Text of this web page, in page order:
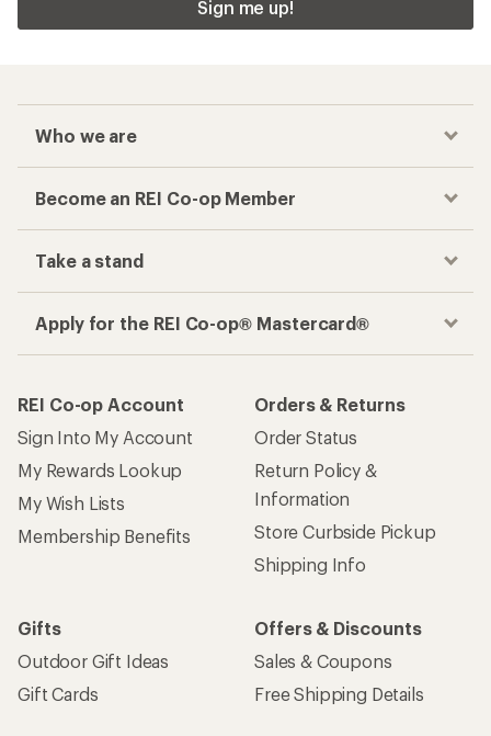
Sign me up!
Who we are
Become an REI Co-op Member
Take a stand
Apply for the REI Co-op® Mastercard®
REI Co-op Account
Sign Into My Account
My Rewards Lookup
My Wish Lists
Membership Benefits
Orders & Returns
Order Status
Return Policy &
Information
Store Curbside Pickup
Shipping Info
Gifts
Outdoor Gift Ideas
Gift Cards
Offers & Discounts
Sales & Coupons
Free Shipping Details